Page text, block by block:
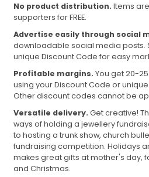
No product distribution. Items
supporters for FREE.
Advertise easily through social
downloadable social media posts.
unique Discount Code for easy
Profitable margins. You get 20-
using your Discount Code or unique
Other discount codes cannot be
Versatile delivery. Get creative!
ways of holding a jewellery
to hosting a trunk show, church
fundraising competition. Holidays
makes great gifts at mother's day,
and Christmas.